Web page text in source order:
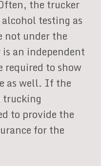
the trucker
testing as
not under the
an independent
to show
as well. If the
trucking
to provide the
for the